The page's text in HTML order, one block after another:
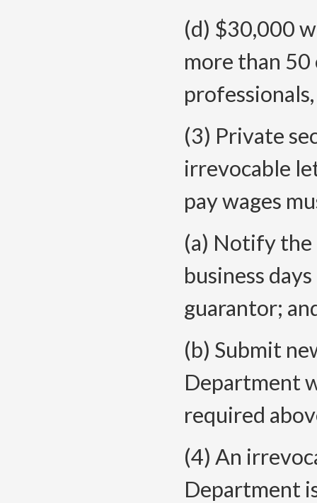
(d) $30,000
more than
(3) Private
irrevocable
pay wages
(a) Notify
business days
guarantor;
(b) Submit
Department
required
(4) An
Department